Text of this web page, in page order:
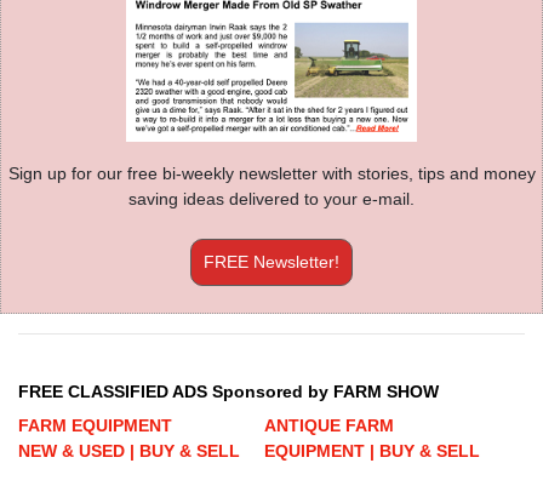
Sign up for our free bi-weekly newsletter with stories, tips and money
saving ideas delivered to your e-mail.
FREE Newsletter!
FREE CLASSIFIED ADS Sponsored by FARM SHOW
FARM EQUIPMENT
NEW & USED | BUY & SELL
ANTIQUE FARM
EQUIPMENT | BUY & SELL